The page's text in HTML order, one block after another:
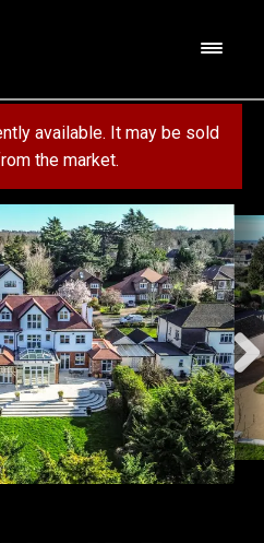
n
HOME
SALE
RENT
APPRAISAL
SERVICES
MANAGEMENT
SERVICES
US
available. It may be sold
the market.